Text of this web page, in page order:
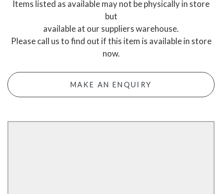
Items listed as available may not be physically in store
but
available at our suppliers warehouse.
Please call us to find out if this item is available in store
now.
MAKE AN ENQUIRY